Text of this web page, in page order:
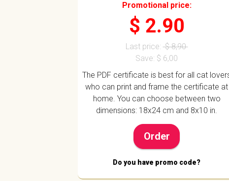
Promotional price:
$ 2.90
Last price:$ 8,90
Save: $ 6,00
The PDF certificate is best for all cat
who can print and frame the certificate at
home. You can choose between two
dimensions: 18x24 cm and 8x10 in.
Order
Do you have promo code?